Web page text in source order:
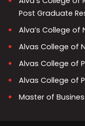
Post Graduate
Alva’s College of
Alvas College of
Alvas College of
Alvas College of
Master of